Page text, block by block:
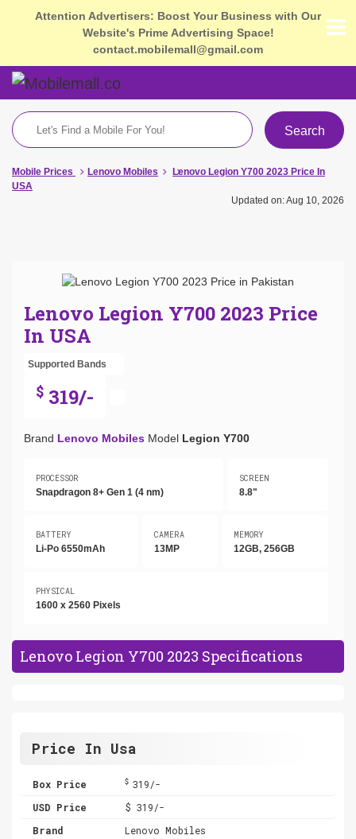
Attention Advertisers: Boost Your Business with Our
Website's Prime Advertising Space!
contact.mobilemall@gmail.com
Search
Mobile Prices Lenovo Mobiles
Lenovo Legion Y700 2023 Price In
USA
Updated on: Aug 10, 2026
Lenovo Legion Y700 2023 Price
In USA
Supported Bands
$ 319/-
Brand Lenovo Mobiles Model Legion Y700
PROCESSOR
Snapdragon 8+ Gen 1 (4 nm)
SCREEN
8.8"
BATTERY
Li-Po 6550mAh
CAMERA
13MP
MEMORY
12GB, 256GB
PHYSICAL
1600 x 2560 Pixels
Lenovo Legion Y700 2023 Specifications
Price In Usa
Box Price $319/-
USD Price
$ 319/-
Brand
Lenovo Mobiles